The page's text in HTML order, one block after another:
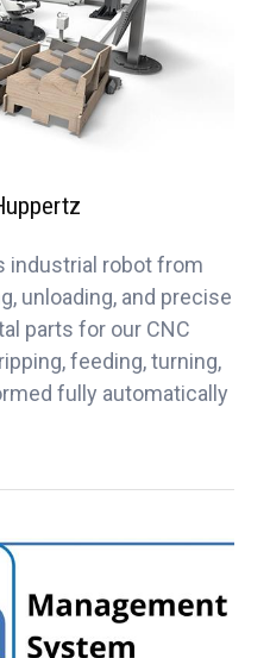
industrial robot from
unloading, and precise
parts for our CNC
feeding, turning,
fully automatically